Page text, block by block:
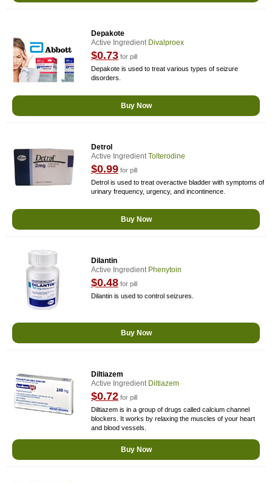
Depakote
Active Ingredient Divalproex
$0.73 for pill
Depakote is used to treat various types of seizure
disorders.
Buy Now
Detrol
Active IngredientTolterodine
$0.99 for pill
Detrol is used to treat overactive bladder with symptoms of
urinary frequency, urgency, and incontinence.
Buy Now
Dilantin
Active Ingredient Phenytoin
$0.48 for pill
Dilantin is used to control seizures.
Buy Now
Diltiazem
Active Ingredient Diltiazem
$0.72 for pill
Diltiazem is in a group of drugs called calcium channel
blockers. It works by relaxing the muscles of your heart
and blood vessels.
Buy Now